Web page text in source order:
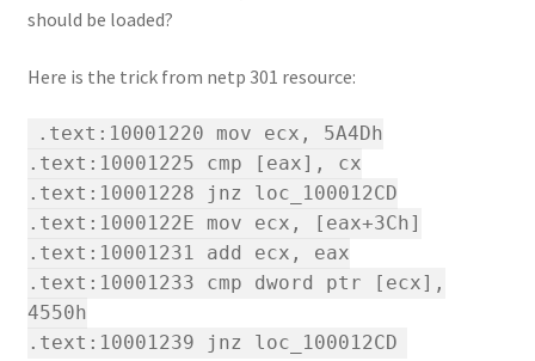
should be loaded?
Here is the trick from netp 301 resource:
.text:10001220 mov ecx, 5A4Dh
.text:10001225 cmp [eax], cx
.text:10001228 jnz loc_100012CD
.text:1000122E mov ecx, [eax+3Ch]
.text:10001231 add ecx, eax
.text:10001233 cmp dword ptr [ecx],
4550h
.text:10001239 jnz loc_100012CD